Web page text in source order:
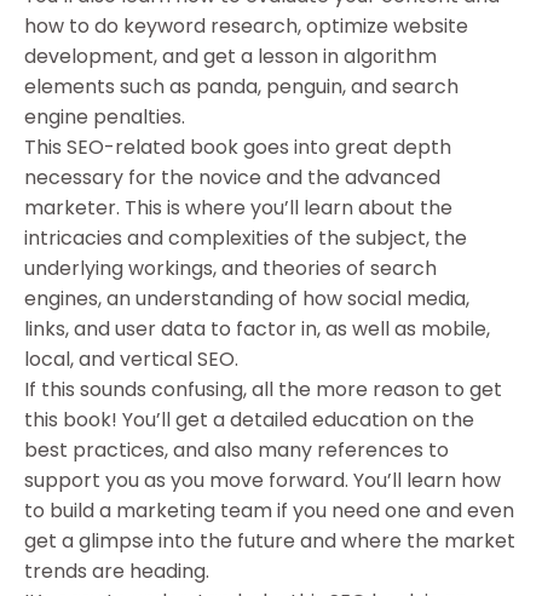
how to do keyword research, optimize website
development, and get a lesson in algorithm
elements such as panda, penguin, and search
engine penalties.
This SEO-related book goes into great depth
necessary for the novice and the advanced
marketer. This is where you’ll learn about the
intricacies and complexities of the subject, the
underlying workings, and theories of search
engines, an understanding of how social media,
links, and user data to factor in, as well as mobile,
local, and vertical SEO.
If this sounds confusing, all the more reason to get
this book! You’ll get a detailed education on the
best practices, and also many references to
support you as you move forward. You’ll learn how
to build a marketing team if you need one and even
get a glimpse into the future and where the market
trends are heading.